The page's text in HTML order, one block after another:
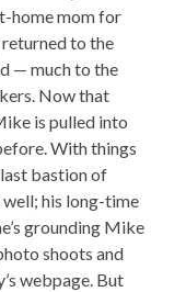
home mom for
returned to the
— much to the
Now that
is pulled into
With things
bastion of
well; his long-time
grounding Mike
shoots and
webpage. But